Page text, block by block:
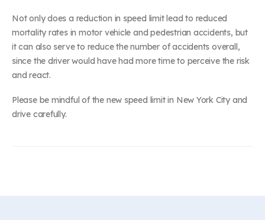
Not only does a reduction in speed limit lead to reduced
mortality rates in motor vehicle and pedestrian accidents, but
it can also serve to reduce the number of accidents overall,
since the driver would have had more time to perceive the risk
and react.
Please be mindful of the new speed limit in New York City and
drive carefully.